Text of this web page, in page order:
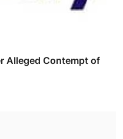
Alleged Contempt of